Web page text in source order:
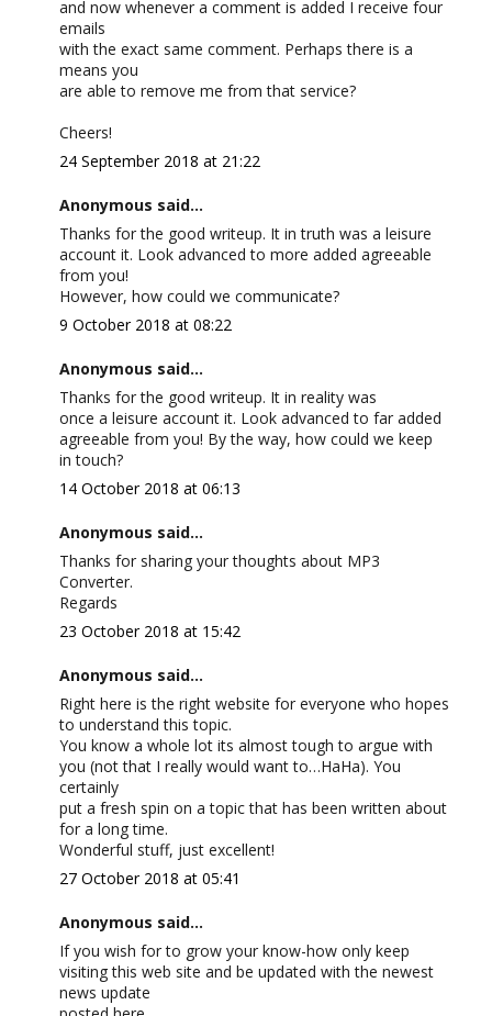
and now whenever a comment is added I receive four
emails
with the exact same comment. Perhaps there is a
means you
are able to remove me from that service?
Cheers!
24 September 2018 at 21:22
Anonymous said...
Thanks for the good writeup. It in truth was a leisure
account it. Look advanced to more added agreeable
from you!
However, how could we communicate?
9 October 2018 at 08:22
Anonymous said...
Thanks for the good writeup. It in reality was
once a leisure account it. Look advanced to far added
agreeable from you! By the way, how could we keep
in touch?
14 October 2018 at 06:13
Anonymous said...
Thanks for sharing your thoughts about MP3
Converter.
Regards
23 October 2018 at 15:42
Anonymous said...
Right here is the right website for everyone who hopes
to understand this topic.
You know a whole lot its almost tough to argue with
you (not that I really would want to…HaHa). You
certainly
put a fresh spin on a topic that has been written about
for a long time.
Wonderful stuff, just excellent!
27 October 2018 at 05:41
Anonymous said...
If you wish for to grow your know-how only keep
visiting this web site and be updated with the newest
news update